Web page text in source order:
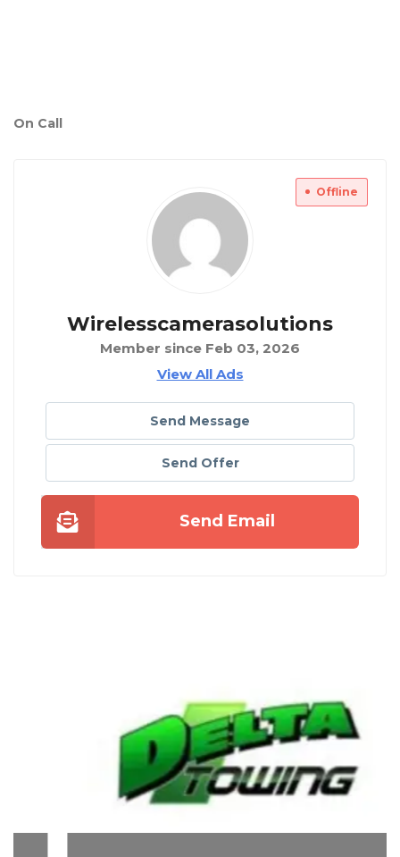
On Call
Offline
Wirelesscamerasolutions
Member since Feb 03, 2026
View All Ads
Send Message
Send Offer
Send Email